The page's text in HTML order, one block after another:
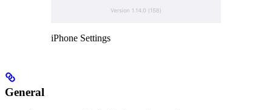
iPhone Settings
General